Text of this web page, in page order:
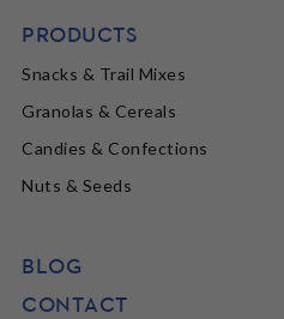
PRODUCTS
Snacks & Trail Mixes
Granolas & Cereals
Candies & Confections
Nuts & Seeds
BLOG
CONTACT